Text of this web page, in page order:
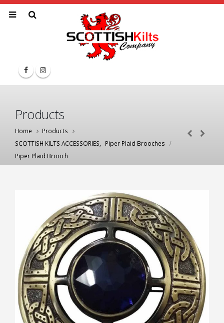
Products
Home
Products
SCOTTISH KILTS ACCESSORIES
Piper Plaid Brooches
Piper Plaid Brooch